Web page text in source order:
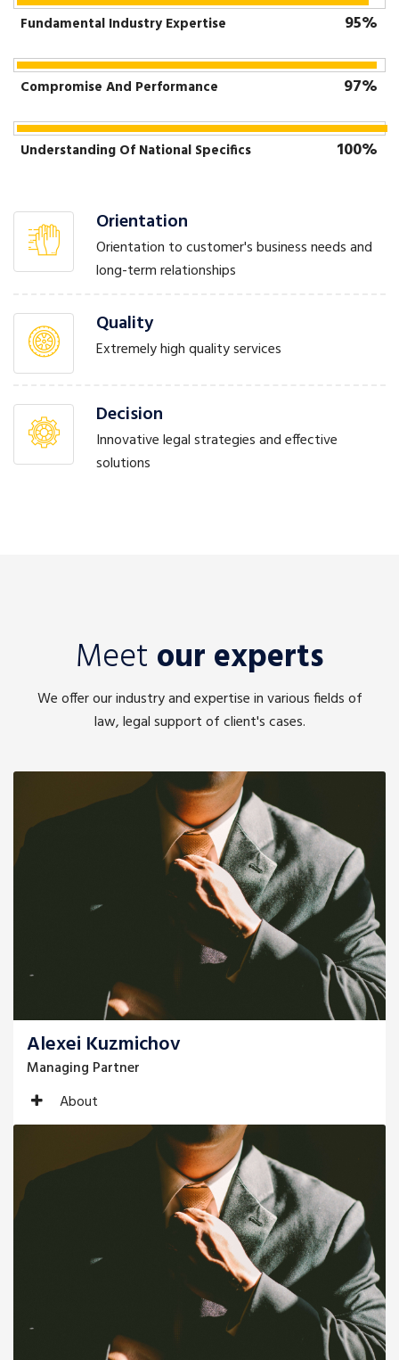
Fundamental Industry Expertise 95%
Compromise And Performance 97%
Understanding Of National Specifics 100%
Orientation
Orientation to customer's business needs and
long-term relationships
Quality
Extremely high quality services
Decision
Innovative legal strategies and effective
solutions
Meet our experts
We offer our industry and expertise in various fields of
law, legal support of client's cases.
Alexei Kuzmichov
Managing Partner
About